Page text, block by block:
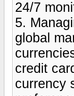
24/7
5.
global
credit
currency